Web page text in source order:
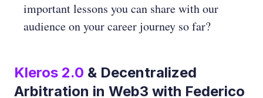
important lessons you can share with our
audience on your career journey so far?
Kleros 2.0 & Decentralized
Arbitration in Web3 with Federico